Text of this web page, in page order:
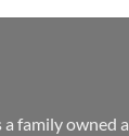
family owned